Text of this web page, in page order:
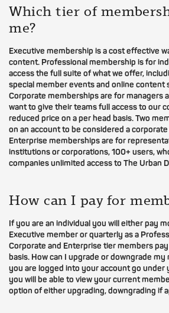
Which tier of
me?
Executive membership is a cost effective
content. Professional membership is for
access the full suite of what we offer,
special member events and online content
Corporate memberships are for managers
want to give their teams full access to our
reduced price on a per head basis. Two
on an account to be considered a
Enterprise memberships are for
institutions or corporations, 100+ users,
companies unlimited access to The Urban
How can I pay for
If you are an individual you will either pay
Executive member or quarterly as a
Corporate and Enterprise tier members
basis. How can I upgrade or downgrade
you are logged into your account go under
you will be able to view your current
option of either upgrading, downgrading if